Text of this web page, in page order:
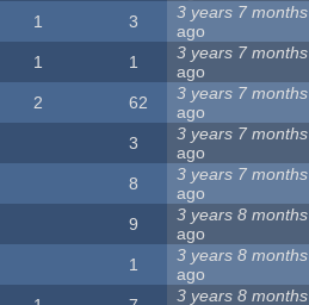
1 3
3 years 7 months
ago
1 1
3 years 7 months
ago
2 62
3 years 7 months
ago
3
3 years 7 months
ago
8
3 years 7 months
ago
9
3 years 8 months
ago
1
3 years 8 months
ago
3 years 8 months